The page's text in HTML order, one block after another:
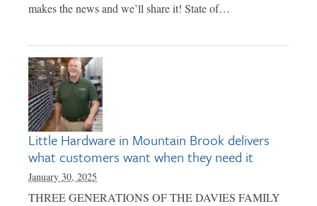
makes the news and we’ll share it! State of…
Little Hardware in Mountain Brook delivers
what customers want when they need it
January 30, 2025
THREE GENERATIONS OF THE DAVIES FAMILY